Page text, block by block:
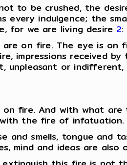
to be crushed, the
every indulgence; the
for we are living desire 2:
are on fire. The eye is on
impressions received
unpleasant or
on fire. And with what
the fire of infatuation.
and smells, tongue
mind and ideas are also